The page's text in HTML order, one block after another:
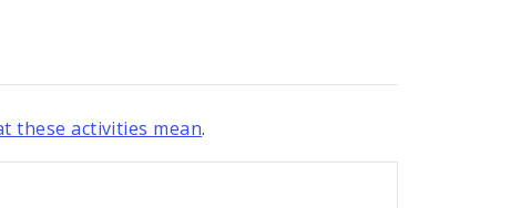
these activities mean.